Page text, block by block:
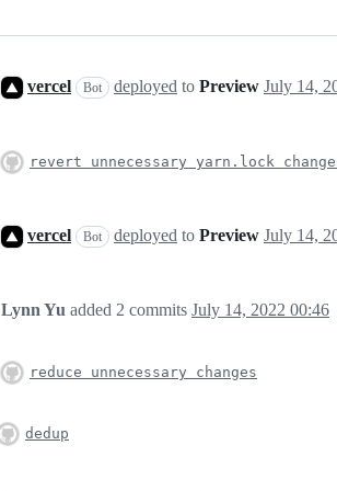
vercel Bot deployed to Preview
revert unnecessary yarn.lock
vercel Bot deployed to Preview
Lynn Yu added 2 commits July 14, 2022 00:46
reduce unnecessary changes
dedup